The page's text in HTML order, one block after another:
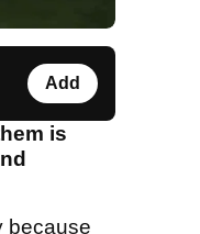
Add
is
because